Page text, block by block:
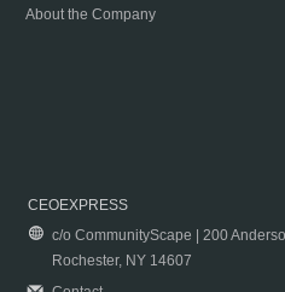
About the Company
CEOEXPRESS
c/o CommunityScape | 200
Rochester, NY 14607